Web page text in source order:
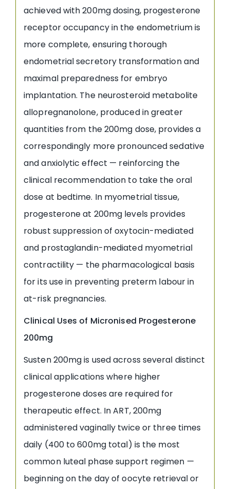
achieved with 200mg dosing, progesterone
receptor occupancy in the endometrium is
more complete, ensuring thorough
endometrial secretory transformation and
maximal preparedness for embryo
implantation. The neurosteroid metabolite
allopregnanolone, produced in greater
quantities from the 200mg dose, provides a
correspondingly more pronounced sedative
and anxiolytic effect — reinforcing the
clinical recommendation to take the oral
dose at bedtime. In myometrial tissue,
progesterone at 200mg levels provides
robust suppression of oxytocin-mediated
and prostaglandin-mediated myometrial
contractility — the pharmacological basis
for its use in preventing preterm labour in
at-risk pregnancies.
Clinical Uses of Micronised Progesterone
200mg
Susten 200mg is used across several distinct
clinical applications where higher
progesterone doses are required for
therapeutic effect. In ART, 200mg
administered vaginally twice or three times
daily (400 to 600mg total) is the most
common luteal phase support regimen —
beginning on the day of oocyte retrieval or